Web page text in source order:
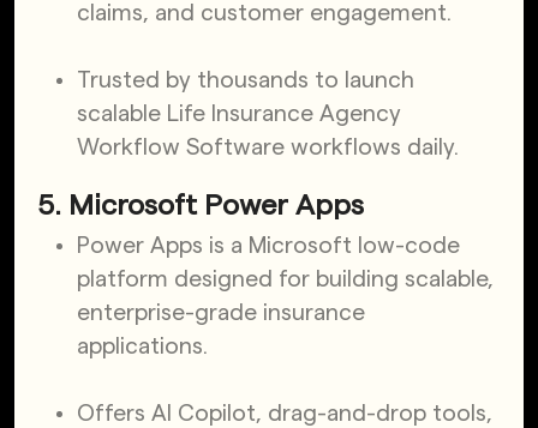
claims, and customer engagement.
Trusted by thousands to launch
scalable Life Insurance Agency
Workflow Software workflows daily.
5. Microsoft Power Apps
Power Apps is a Microsoft low-code
platform designed for building scalable,
enterprise-grade insurance
applications.
Offers AI Copilot, drag-and-drop tools,